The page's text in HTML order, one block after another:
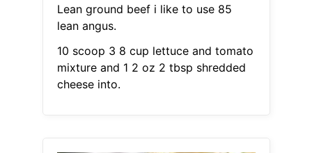
Lean ground beef i like to use 85
lean angus.
10 scoop 3 8 cup lettuce and tomato
mixture and 1 2 oz 2 tbsp shredded
cheese into.